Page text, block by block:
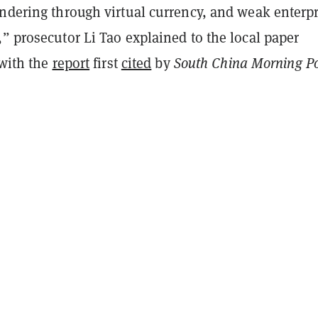
through virtual currency, and weak
prosecutor Li Tao explained to the local paper
the reportfirstcitedbySouth China Morning